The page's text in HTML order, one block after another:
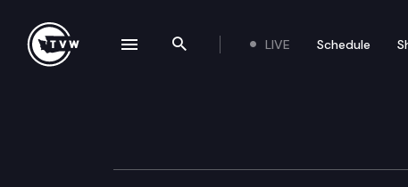
Search the site
LIVE Schedule
Washington
navigation drawer